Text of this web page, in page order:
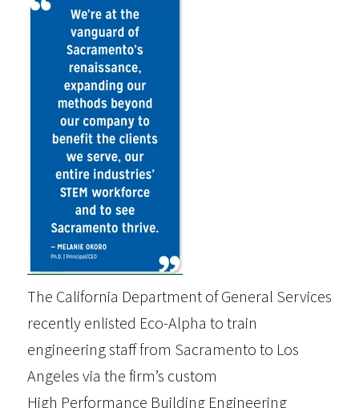
The California Department of General Services
recently enlisted Eco-Alpha to train
engineering staff from Sacramento to Los
Angeles via the firm’s custom
High Performance Building Engineering